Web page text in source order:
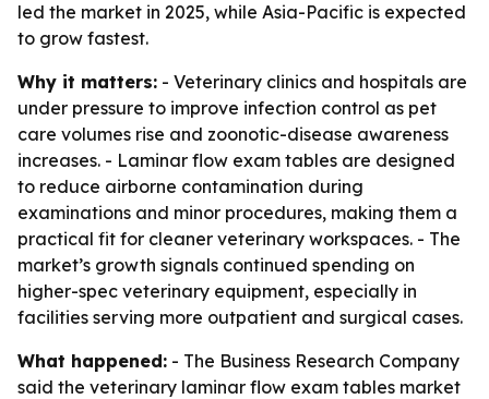
led the market in 2025, while Asia-Pacific is expected
to grow fastest.
Why it matters: - Veterinary clinics and hospitals are
under pressure to improve infection control as pet
care volumes rise and zoonotic-disease awareness
increases. - Laminar flow exam tables are designed
to reduce airborne contamination during
examinations and minor procedures, making them a
practical fit for cleaner veterinary workspaces. - The
market’s growth signals continued spending on
higher-spec veterinary equipment, especially in
facilities serving more outpatient and surgical cases.
What happened: - The Business Research Company
said the veterinary laminar flow exam tables market